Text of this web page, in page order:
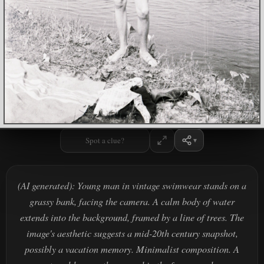
Spot a clue?
(AI generated): Young man in vintage swimwear stands on a
grassy bank, facing the camera. A calm body of water
extends into the background, framed by a line of trees. The
image's aesthetic suggests a mid-20th century snapshot,
possibly a vacation memory. Minimalist composition. A